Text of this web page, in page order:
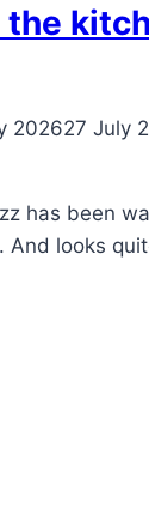
202627 July
has been
And looks